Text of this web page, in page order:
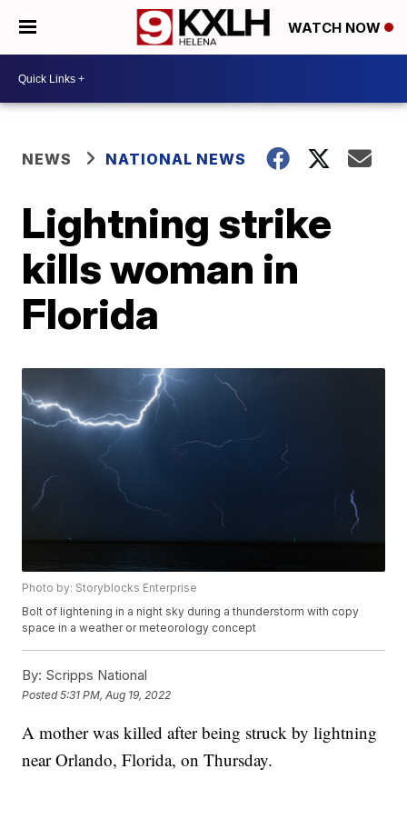
WATCH NOW
NEWS NATIONAL NEWS
Lightning strike
kills woman in
Florida
Photo by: Storyblocks Enterprise
Bolt of lightening in a night sky during a thunderstorm with copy
space in a weather or meteorology concept
By: Scripps National
Posted5:31 PM, Aug 19, 2022
A mother was killed after being struck by lightning
near Orlando, Florida, on Thursday.